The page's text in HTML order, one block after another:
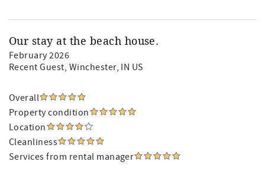
Our stay at the beach house.
February 2026
Recent Guest, Winchester, IN US
Overall
Property condition
Location
Cleanliness
Services from rental manager